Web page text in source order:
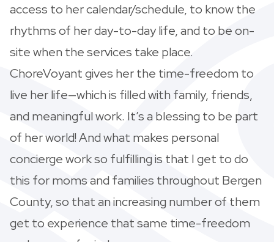
access to her calendar/schedule, to know the
rhythms of her day-to-day life, and to be on-
site when the services take place.
ChoreVoyant gives her the time-freedom to
live her life—which is filled with family, friends,
and meaningful work. It’s a blessing to be part
of her world! And what makes personal
concierge work so fulfilling is that I get to do
this for moms and families throughout Bergen
County, so that an increasing number of them
get to experience that same time-freedom